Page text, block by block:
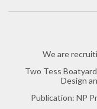
We are
Two Tess
Design
Publication: NP